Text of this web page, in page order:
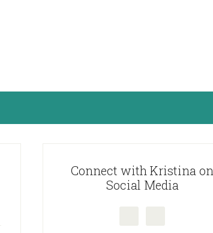
SidebarConnect with Kristina on
Social Media